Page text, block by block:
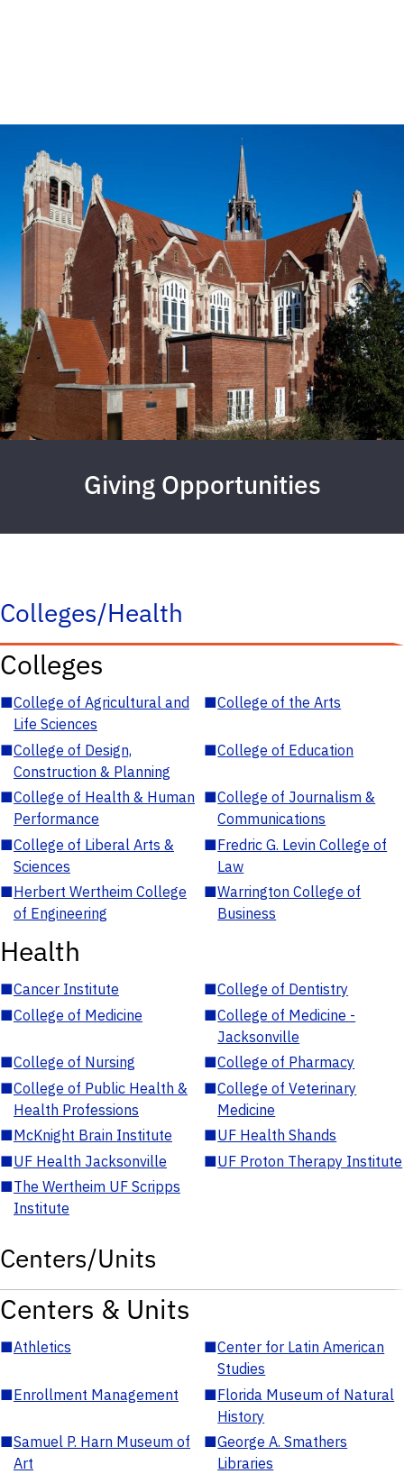
Giving Opportunities
Colleges/Health
Colleges
■College of Agricultural and
Life Sciences
■College of the Arts
■College of Design,
Construction & Planning
■College of Education
■College of Health & Human
Performance
■College of Journalism &
Communications
■College of Liberal Arts &
Sciences
■Fredric G. Levin College of
Law
■Herbert Wertheim College
of Engineering
■Warrington College of
Business
Health
■Cancer Institute ■College of Dentistry
■College of Medicine ■College of Medicine -
Jacksonville
■College of Nursing ■College of Pharmacy
■College of Public Health &
Health Professions
■College of Veterinary
Medicine
■McKnight Brain Institute ■UF Health Shands
■UF Health Jacksonville ■UF Proton Therapy Institute
■The Wertheim UF Scripps
Institute
Centers/Units
Centers & Units
■Athletics ■Center for Latin American
Studies
■Enrollment Management ■Florida Museum of Natural
History
■Samuel P. Harn Museum of
Art
■George A. Smathers
Libraries